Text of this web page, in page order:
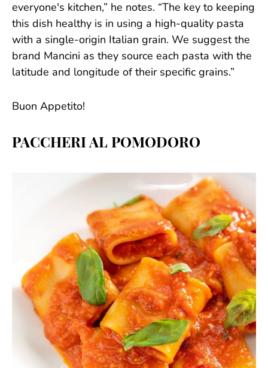
everyone's kitchen,” he notes. “The key to keeping
this dish healthy is in using a high-quality pasta
with a single-origin Italian grain. We suggest the
brand Mancini as they source each pasta with the
latitude and longitude of their specific grains.”
Buon Appetito!
PACCHERI AL POMODORO